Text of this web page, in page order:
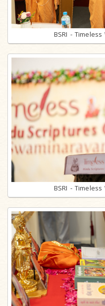
BSRI -
BSRI -